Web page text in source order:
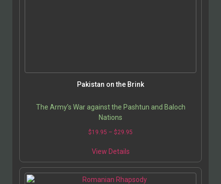
Pakistan on the Brink
The Army’s War against the Pashtun and Baloch
Nations
$19.95 – $29.95
View Details